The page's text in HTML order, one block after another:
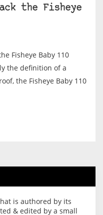
the Fisheye
Fisheye Baby 110
the definition of a
the Fisheye Baby 110
is authored by its
& edited by a small